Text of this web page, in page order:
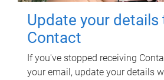
Update your details
Contact
If you've stopped receiving
your email, update your details